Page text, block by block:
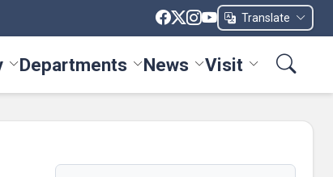
Translate
Toggle Community menu
Departments Toggle Departments menu
News Toggle News menu
Visit Toggle Visit